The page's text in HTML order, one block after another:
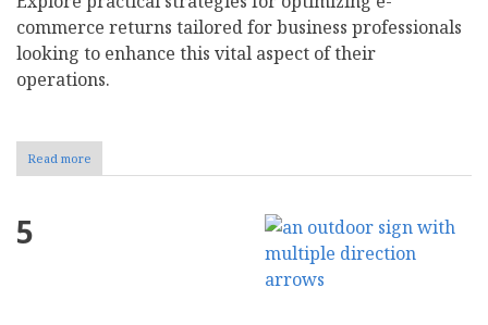
commerce returns tailored for business professionals
looking to enhance this vital aspect of their
operations.
Read more
8
5